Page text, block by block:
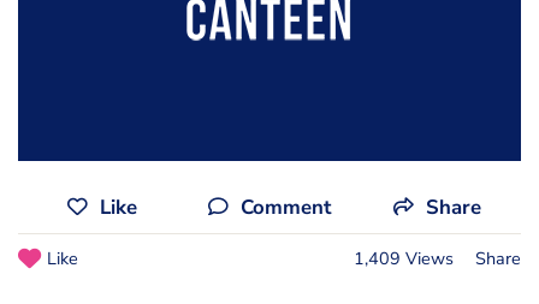
Like Comment Share
Like 1,409 Views Share